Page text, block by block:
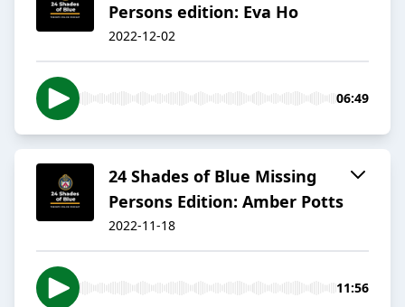
Persons edition: Eva Ho
2022-12-02
06:49
24 Shades of Blue Missing
Persons Edition: Amber Potts
2022-11-18
11:56